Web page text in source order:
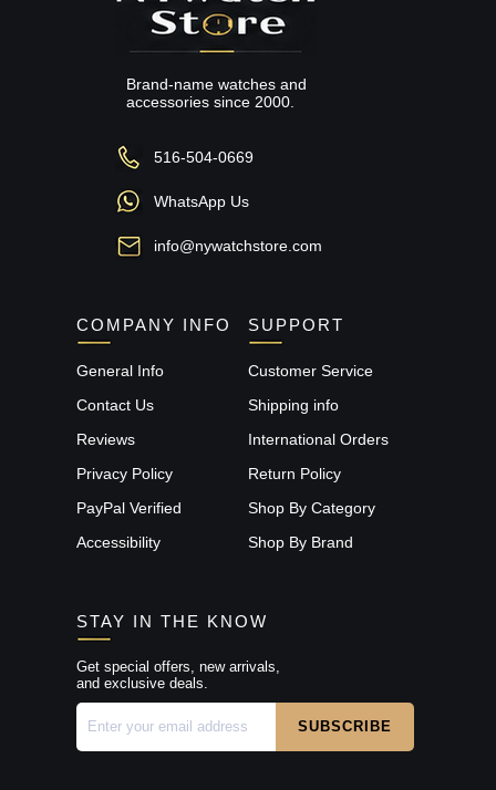
Brand-name watches and
accessories since 2000.
516-504-0669
WhatsApp Us
info@nywatchstore.com
COMPANY INFO
General Info
Contact Us
Reviews
Privacy Policy
PayPal Verified
Accessibility
SUPPORT
Customer Service
Shipping info
International Orders
Return Policy
Shop By Category
Shop By Brand
STAY IN THE KNOW
Get special offers, new arrivals,
and exclusive deals.